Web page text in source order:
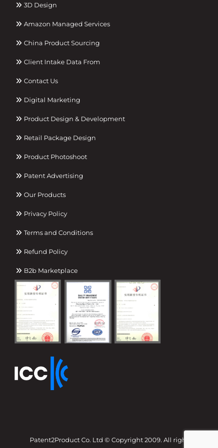
3D Design
Amazon Managed Services
China Product Sourcing
Client Intake Data From
Contact Us
Digital Marketing
Product Design & Development
Retail Package Design
Product Photoshoot
Patent Advertising
Our Products
Privacy Policy
Terms and Conditions
Refund Policy
B2b Marketplace
Patent2Product Co. Ltd © Copyright 2009. All right